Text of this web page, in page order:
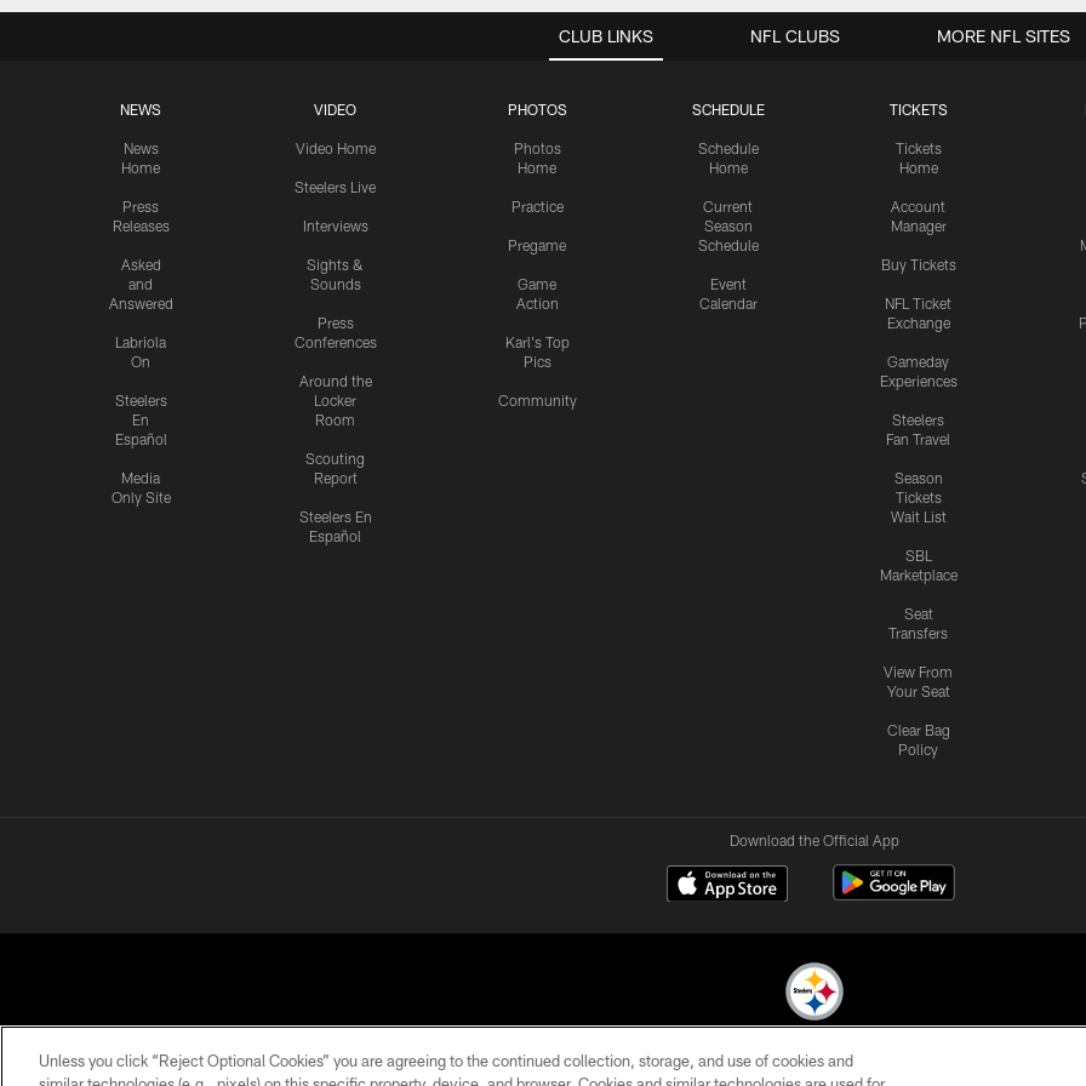
CLUB LINKS
NEWS
News
Home
Press
Releases
Asked
and
Answered
Labriola
On
Steelers
En
Español
Media
Only Site
VIDEO
Video Home
Steelers Live
Interviews
Sights &
Sounds
Press
Conferences
Around the
Locker
Room
Scouting
Report
Steelers En
Español
PHOTOS
Photos
Home
Practice
Pregame
Game
Action
Karl's Top
Pics
Community
SCHEDULE
Schedule
Home
Current
Season
Schedule
Event
Calendar
TICKETS
Tickets
Home
Account
Manager
Buy Tickets
NFL Ticket
Exchange
Gameday
Experiences
Steelers
Fan Travel
Season
Tickets
Wait List
SBL
Marketplace
Seat
Transfers
View From
Your Seat
Clear Bag
Policy
NFL CLUBS MORE NFL SITES
Download the Official App
© 2026 Pittsburgh Steelers. All Rights Reserved
Unless you click “Reject Optional Cookies” you are agreeing to the continued collection, storage, and use of cookies and